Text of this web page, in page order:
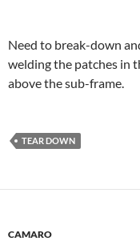
Need to break-down
welding the patches in
above the sub-frame.
TEAR DOWN
CAMARO